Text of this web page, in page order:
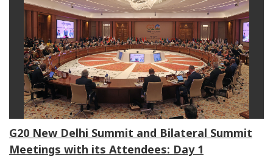
G20 New Delhi Summit and Bilateral Summit
Meetings with its Attendees: Day 1